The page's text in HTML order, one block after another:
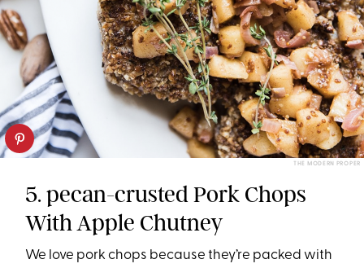
THE MODERN PROPER
5. pecan-crusted Pork Chops
With Apple Chutney
We love pork chops because they’re packed with